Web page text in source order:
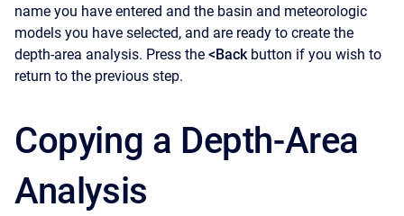
name you have entered and the basin and meteorologic
models you have selected, and are ready to create the
depth-area analysis. Press the <Back button if you wish to
return to the previous step.
Copying a Depth-Area
Analysis